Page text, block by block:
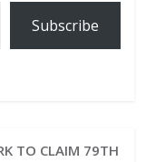
Subscribe
TO CLAIM 79TH